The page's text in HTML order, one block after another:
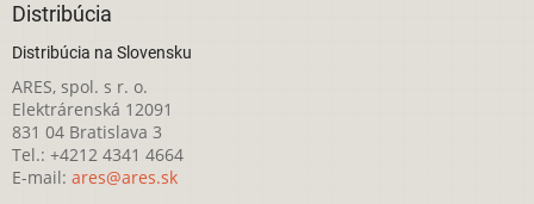
Distribúcia
Distribúcia na Slovensku
ARES, spol. s r. o.
Elektrárenská 12091
831 04 Bratislava 3
Tel.: +4212 4341 4664
E-mail: ares@ares.sk